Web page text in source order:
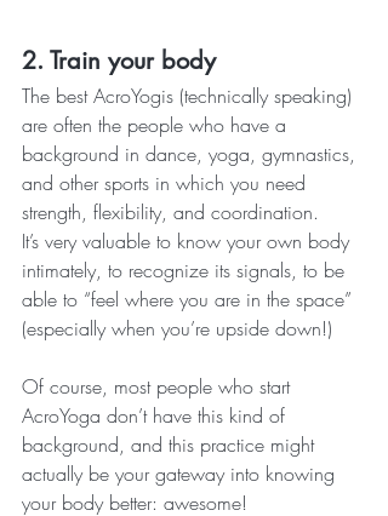
2. Train your body
The best AcroYogis (technically speaking)
are often the people who have a
background in dance, yoga, gymnastics,
and other sports in which you need
strength, flexibility, and coordination.
It’s very valuable to know your own body
intimately, to recognize its signals, to be
able to “feel where you are in the space”
(especially when you’re upside down!)
Of course, most people who start
AcroYoga don’t have this kind of
background, and this practice might
actually be your gateway into knowing
your body better: awesome!